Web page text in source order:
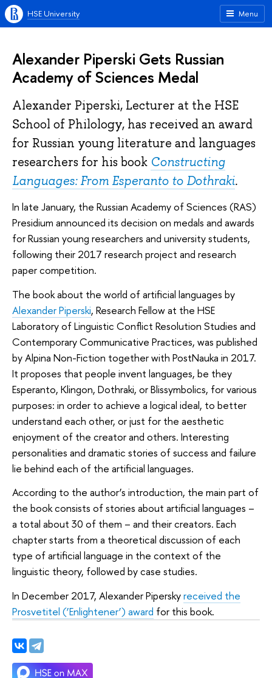
Menu
HSE University
Alexander Piperski Gets Russian
Academy of Sciences Medal
Alexander Piperski, Lecturer at the HSE
School of Philology, has received an award
for Russian young literature and languages
researchers for his book Constructing
Languages: From Esperanto to Dothraki.
In late January, the Russian Academy of Sciences (RAS)
Presidium announced its decision on medals and awards
for Russian young researchers and university students,
following their 2017 research project and research
paper competition.
The book about the world of artificial languages by
Alexander Piperski, Research Fellow at the HSE
Laboratory of Linguistic Conflict Resolution Studies and
Contemporary Communicative Practices, was published
by Alpina Non-Fiction together with PostNauka in 2017.
It proposes that people invent languages, be they
Esperanto, Klingon, Dothraki, or Blissymbolics, for various
purposes: in order to achieve a logical ideal, to better
understand each other, or just for the aesthetic
enjoyment of the creator and others. Interesting
personalities and dramatic stories of success and failure
lie behind each of the artificial languages.
According to the author’s introduction, the main part of
the book consists of stories about artificial languages –
a total about 30 of them – and their creators. Each
chapter starts from a theoretical discussion of each
type of artificial language in the context of the
linguistic theory, followed by case studies.
In December 2017, Alexander Piperskyreceived the
Prosvetitel (‘Enlightener’) award for this book.